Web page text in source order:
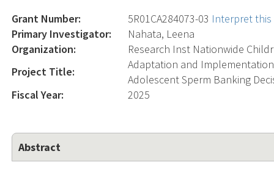
Grant Number: 5R01CA284073-03 Interpret
Primary Investigator:
Nahata, Leena
Organization:
Research Inst Nationwide
Project Title:
Adaptation and
Adolescent Sperm Banking
Fiscal Year:
2025
Abstract